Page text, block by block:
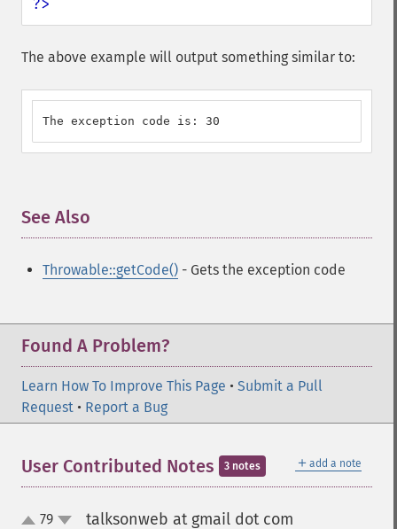
?>
The above example will output something similar to:
The exception code is: 30
See Also
Throwable::getCode() - Gets the exception code
Found A Problem?
Learn How To Improve This Page • Submit a Pull
Request • Report a Bug
＋ add a note
User Contributed Notes 3 notes
79 talksonweb at gmail dot com